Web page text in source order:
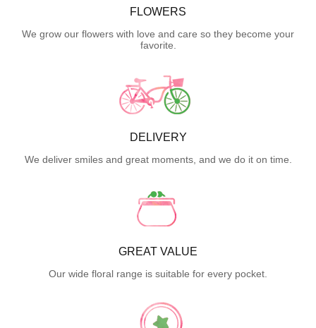
FLOWERS
We grow our flowers with love and care so they become your
favorite.
DELIVERY
We deliver smiles and great moments, and we do it on time.
GREAT VALUE
Our wide floral range is suitable for every pocket.